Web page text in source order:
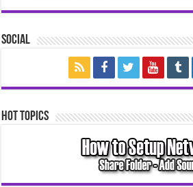
Social
Hot Topics